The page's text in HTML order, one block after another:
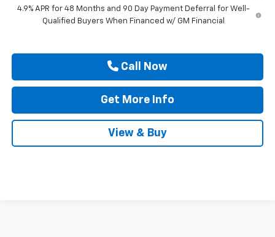
4.9% APR for 48 Months and 90 Day Payment Deferral for Well-
Qualified Buyers When Financed w/ GM Financial
Call Now
Get More Info
View & Buy